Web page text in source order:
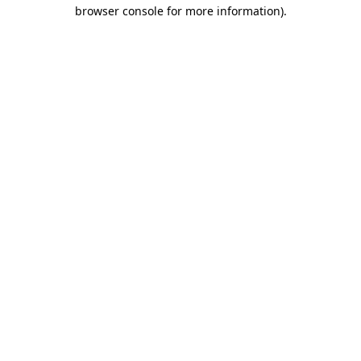
browser console for more information).